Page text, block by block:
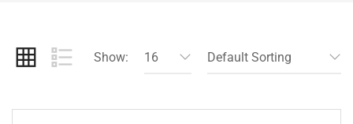
Show: 16 Default Sorting